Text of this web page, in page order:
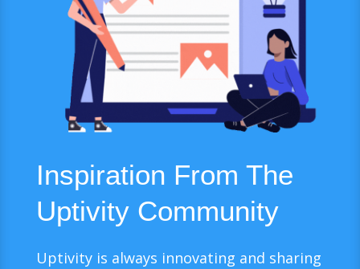
Inspiration From The
Uptivity Community
Uptivity is always innovating and sharing